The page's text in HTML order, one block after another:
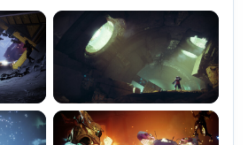
in this free-to-play first-